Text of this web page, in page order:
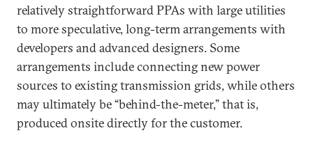
relatively straightforward PPAs with large utilities
to more speculative, long-term arrangements with
developers and advanced designers. Some
arrangements include connecting new power
sources to existing transmission grids, while others
may ultimately be “behind-the-meter,” that is,
produced onsite directly for the customer.